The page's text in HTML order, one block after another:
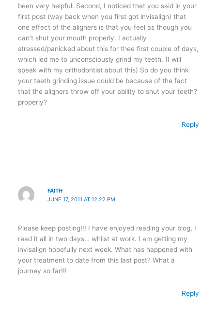
been very helpful. Second, I noticed that you said in your
first post (way back when you first got invisalign) that
one effect of the aligners is that you feel as though you
can’t shut your mouth properly. I actually
stressed/panicked about this for thee first couple of days,
which led me to unconsciously grind my teeth. (I will
speak with my orthodontist about this) So do you think
your teeth grinding issue could be because of the fact
that the aligners throw off your ability to shut your teeth?
properly?
Reply
FAITH
JUNE 17, 2011 AT 12:22 PM
Please keep posting!!! I have enjoyed reading your blog, I
read it all in two days… whilst at work. I am getting my
invisalign hopefully next week. What has happened with
your treatment to date from this last post? What a
journey so far!!!
Reply